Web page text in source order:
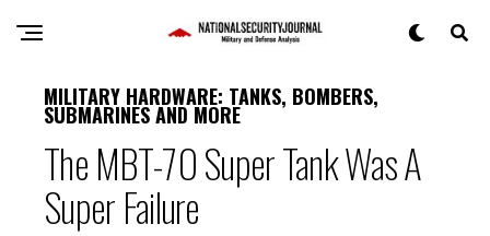
MILITARY HARDWARE: TANKS, BOMBERS,
SUBMARINES AND MORE
The MBT-70 Super Tank Was A
Super Failure